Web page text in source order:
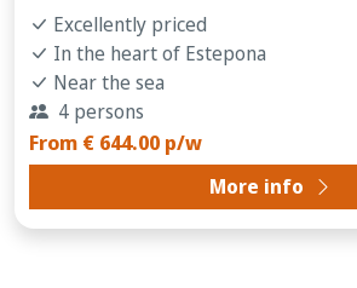
Excellently priced
In the heart of Estepona
Near the sea
4 persons
From € 644.00 p/w
More info